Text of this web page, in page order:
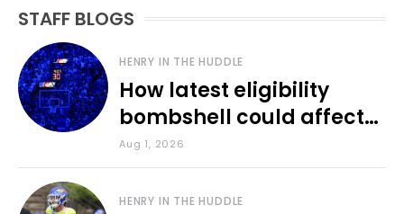
STAFF BLOGS
HENRY IN THE HUDDLE
How latest eligibility
bombshell could affect
various KU sports
Aug 1, 2026
HENRY IN THE HUDDLE